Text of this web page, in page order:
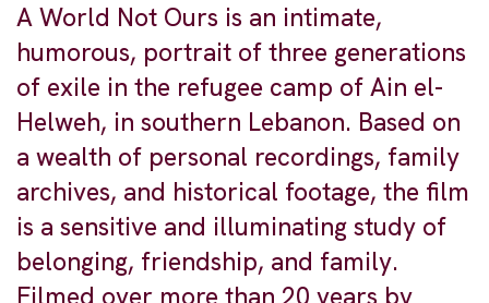
A World Not Ours is an intimate,
humorous, portrait of three generations
of exile in the refugee camp of Ain el-
Helweh, in southern Lebanon. Based on
a wealth of personal recordings, family
archives, and historical footage, the film
is a sensitive and illuminating study of
belonging, friendship, and family.